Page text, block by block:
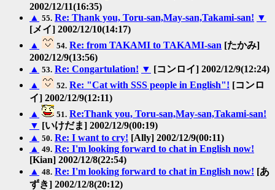
2002/12/11(16:35)
▲ 55. Re: Thank you, Toru-san,May-san,Takami-san! ▼
[メイ] 2002/12/10(14:17)
▲
54. Re: from TAKAMI to TAKAMI-san [たかみ]
2002/12/9(13:56)
▲ 53. Re: Congartulation! ▼ [コンロイ] 2002/12/9(12:24)
▲
52. Re: "Cat with SSS people in English"! [コンロ
イ] 2002/12/9(12:11)
▲
51. Re:Thank you, Toru-san,May-san,Takami-san!
▼ [いけだま] 2002/12/9(00:19)
▲ 50. Re: I want to cry! [Ally] 2002/12/9(00:11)
▲ 49. Re: I'm looking forward to chat in English now!
[Kian] 2002/12/8(22:54)
▲ 48. Re: I'm looking forward to chat in English now! [あ
ずき] 2002/12/8(20:12)